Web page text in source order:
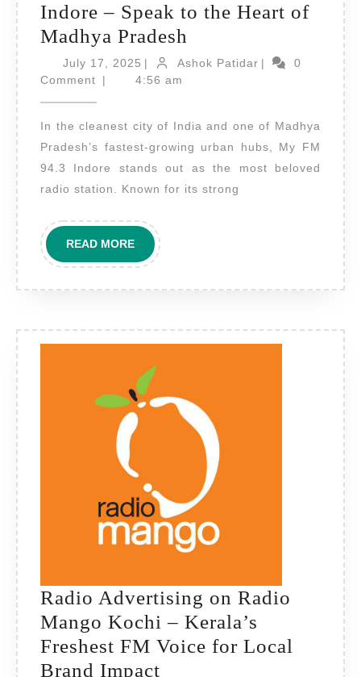
Indore – Speak to the Heart of
Madhya Pradesh
Advertising
FM
Indore
–
Madhya
Pradesh
July 17, 2025 July
17,
| Ashok PatidarAshok
|
0
Comment
| 4:56 am
In the cleanest city of India and one of Madhya
Pradesh’s fastest-growing urban hubs, My FM
94.3 Indore stands out as the most beloved
radio station. Known for its strong
READ MOREREAD
MORE
Radio Advertising on Radio
Mango Kochi – Kerala’s
Freshest FM Voice for Local
Brand Impact